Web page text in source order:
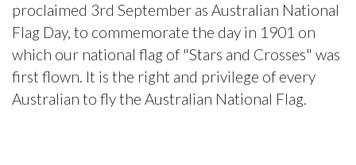
proclaimed 3rd September as Australian National
Flag Day, to commemorate the day in 1901 on
which our national flag of "Stars and Crosses" was
first flown. It is the right and privilege of every
Australian to fly the Australian National Flag.